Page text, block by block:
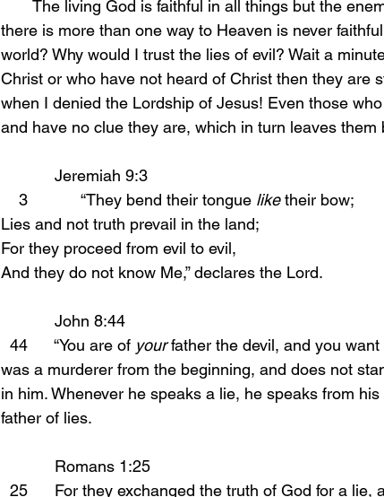
there is more than one way to Heaven is never
world? Why would I trust the lies of evil? Wait a
Christ or who have not heard of Christ then they are
when I denied the Lordship of Jesus! Even those
and have no clue they are, which in turn leaves them
            Jeremiah 9:3
    3            “They bend their tongue
like their bow;
Lies and not truth prevail in the land;
For they proceed from evil to evil,
And they do not know Me,” declares the Lord.
	    John 8:44
  44      “You are of
your father the devil, and you
was a murderer from the beginning, and does not
in him. Whenever he speaks a lie, he speaks from his
father of lies.
	    Romans 1:25